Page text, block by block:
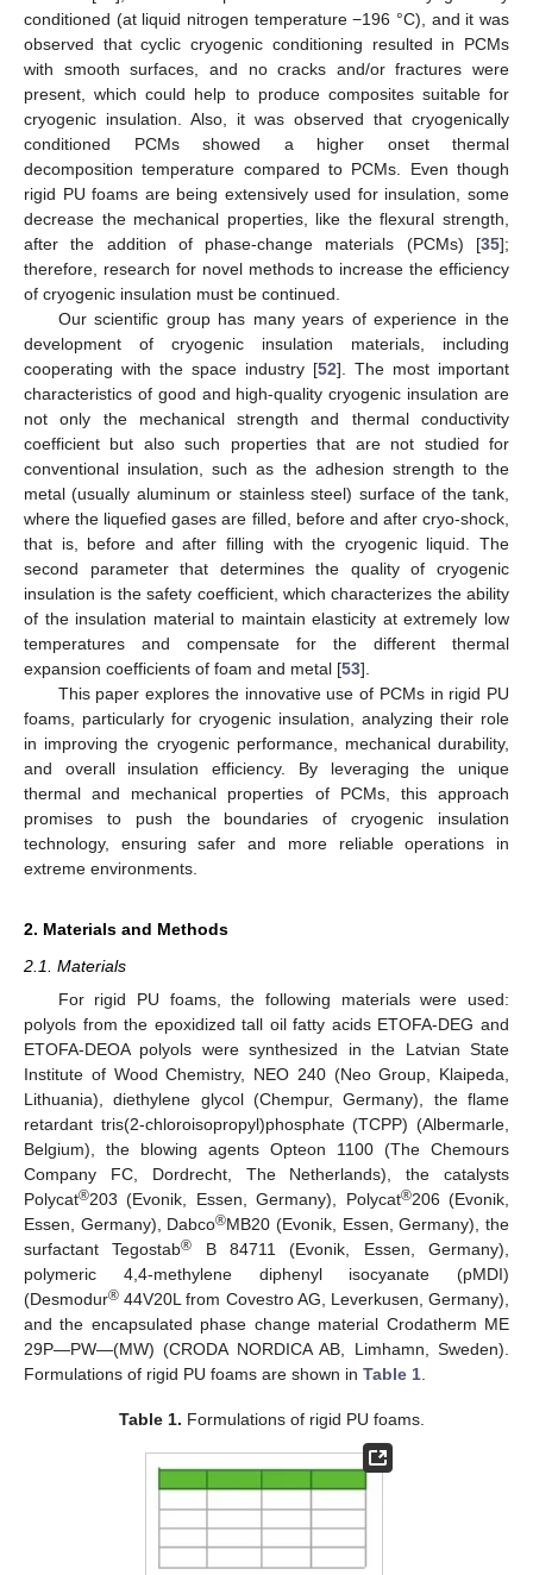
conditioned (at liquid nitrogen temperature −196 °C), and it was
observed that cyclic cryogenic conditioning resulted in PCMs
with smooth surfaces, and no cracks and/or fractures were
present, which could help to produce composites suitable for
cryogenic insulation. Also, it was observed that cryogenically
conditioned PCMs showed a higher onset thermal
decomposition temperature compared to PCMs. Even though
rigid PU foams are being extensively used for insulation, some
decrease the mechanical properties, like the flexural strength,
after the addition of phase-change materials (PCMs) [35];
therefore, research for novel methods to increase the efficiency
of cryogenic insulation must be continued.
Our scientific group has many years of experience in the
development of cryogenic insulation materials, including
cooperating with the space industry [52]. The most important
characteristics of good and high-quality cryogenic insulation are
not only the mechanical strength and thermal conductivity
coefficient but also such properties that are not studied for
conventional insulation, such as the adhesion strength to the
metal (usually aluminum or stainless steel) surface of the tank,
where the liquefied gases are filled, before and after cryo-shock,
that is, before and after filling with the cryogenic liquid. The
second parameter that determines the quality of cryogenic
insulation is the safety coefficient, which characterizes the ability
of the insulation material to maintain elasticity at extremely low
temperatures and compensate for the different thermal
expansion coefficients of foam and metal [53].
This paper explores the innovative use of PCMs in rigid PU
foams, particularly for cryogenic insulation, analyzing their role
in improving the cryogenic performance, mechanical durability,
and overall insulation efficiency. By leveraging the unique
thermal and mechanical properties of PCMs, this approach
promises to push the boundaries of cryogenic insulation
technology, ensuring safer and more reliable operations in
extreme environments.
2. Materials and Methods
2.1. Materials
For rigid PU foams, the following materials were used:
polyols from the epoxidized tall oil fatty acids ETOFA-DEG and
ETOFA-DEOA polyols were synthesized in the Latvian State
Institute of Wood Chemistry, NEO 240 (Neo Group, Klaipeda,
Lithuania), diethylene glycol (Chempur, Germany), the flame
retardant tris(2-chloroisopropyl)phosphate (TCPP) (Albermarle,
Belgium), the blowing agents Opteon 1100 (The Chemours
Company FC, Dordrecht, The Netherlands), the catalysts
Polycat®203 (Evonik, Essen, Germany), Polycat®206 (Evonik,
Essen, Germany), Dabco®MB20 (Evonik, Essen, Germany), the
surfactant Tegostab® B 84711 (Evonik, Essen, Germany),
polymeric 4,4-methylene diphenyl isocyanate (pMDI)
(Desmodur® 44V20L from Covestro AG, Leverkusen, Germany),
and the encapsulated phase change material Crodatherm ME
29P—PW—(MW) (CRODA NORDICA AB, Limhamn, Sweden).
Formulations of rigid PU foams are shown in Table 1
Table 1. Formulations of rigid PU foams.